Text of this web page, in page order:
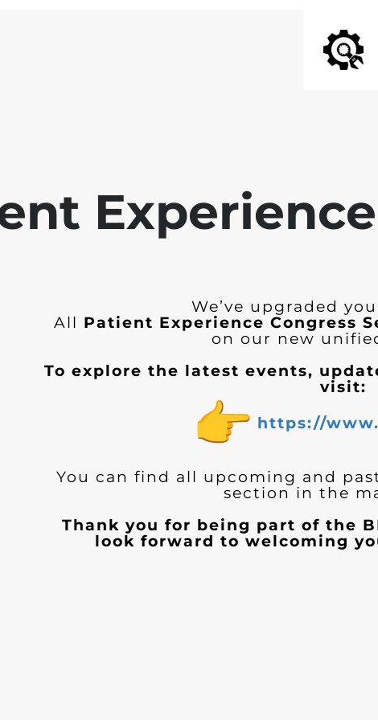
We’ve upgraded
All Patient Experience Congress
on our new
To explore the latest events,
visit:
https://
You can find all upcoming and
section in the
Thank you for being part of the
look forward to welcoming